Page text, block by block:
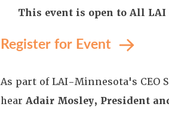
This event is open to All
Register for Event
As part of LAI-Minnesota's CEO
hear Adair Mosley, President